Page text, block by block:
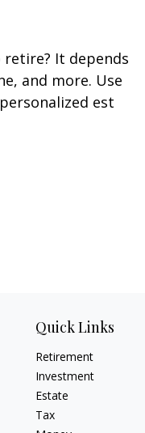
retire? It depends
and more. Use
est
Quick Links
Retirement
Investment
Estate
Tax